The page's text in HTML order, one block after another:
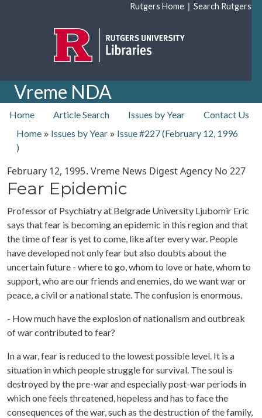
Rutgers Home | Search Rutgers
Vreme NDA
top nav
Home Article Search Issues by Year
Contact Us
Home » Issues by Year » Issue #227 (February 12, 1996
)
February 12, 1995. Vreme News Digest Agency No 227
Fear Epidemic
Professor of Psychiatry at Belgrade University Ljubomir Eric
says that fear is becoming an epidemic in this region and that
the time of fear is yet to come, like after every war. People
have developed not only fear but also doubts about the
uncertain future - where to go, whom to love or hate, whom to
support, who are our friends and enemies, do we want war or
peace, a civil or a national state. The confusion is enormous.
- How much have the explosion of nationalism and outbreak
of war contributed to fear?
In a war, fear is reduced to the lowest possible level. It is a
situation in which people struggle for survival. The soul is
destroyed by the pre-war and especially post-war periods in
which one feels threatened, hopeless and has to face the
consequences of the war, such as the destruction of the family,